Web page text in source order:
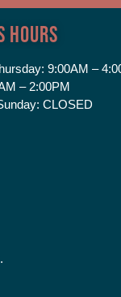
Hours
9:00AM –
– 2:00PM
CLOSED
.